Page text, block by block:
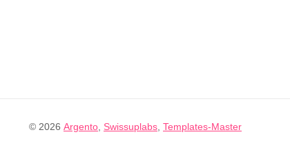
© 2026 Argento Swissuplabs Templates-Master